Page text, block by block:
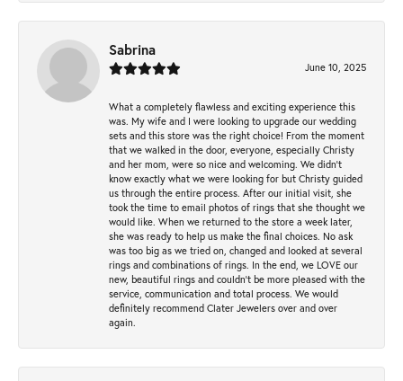
Sabrina
June 10, 2025
What a completely flawless and exciting experience this
was. My wife and I were looking to upgrade our wedding
sets and this store was the right choice! From the moment
that we walked in the door, everyone, especially Christy
and her mom, were so nice and welcoming. We didn't
know exactly what we were looking for but Christy guided
us through the entire process. After our initial visit, she
took the time to email photos of rings that she thought we
would like. When we returned to the store a week later,
she was ready to help us make the final choices. No ask
was too big as we tried on, changed and looked at several
rings and combinations of rings. In the end, we LOVE our
new, beautiful rings and couldn't be more pleased with the
service, communication and total process. We would
definitely recommend Clater Jewelers over and over
again.